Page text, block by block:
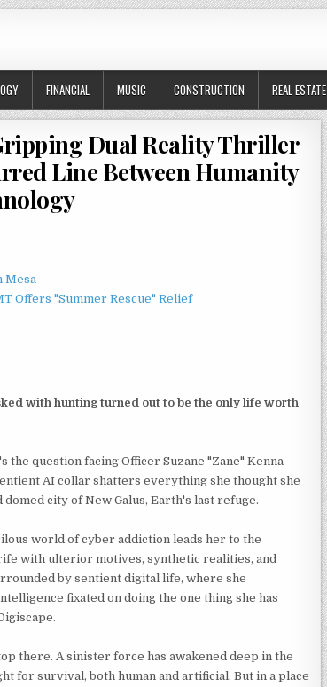
FINANCIAL MUSIC CONSTRUCTION REAL ESTATE
Dual Reality Thriller
Line Between Humanity
Mesa
Offers "Summer Rescue" Relief
with hunting turned out to be the only life worth
the question facing Officer Suzane "Zane" Kenna
AI collar shatters everything she thought she
city of New Galus, Earth's last refuge.
world of cyber addiction leads her to the
with ulterior motives, synthetic realities, and
by sentient digital life, where she
fixated on doing the one thing she has
there. A sinister force has awakened deep in the
for survival, both human and artificial. But in a place